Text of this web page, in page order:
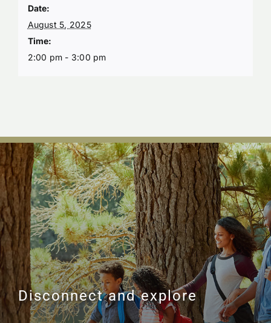
Date:
August 5, 2025
Time:
2:00 pm - 3:00 pm
Disconnect and explore